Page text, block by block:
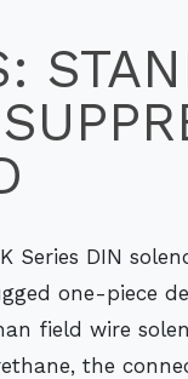
Series DIN
one-piece
field wire
the